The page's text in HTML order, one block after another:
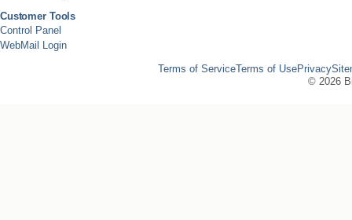
Customer Tools
Control Panel
WebMail Login
Terms of ServiceTerms of UsePrivacy
© 2026